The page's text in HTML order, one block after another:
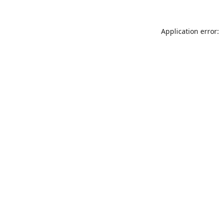
Application